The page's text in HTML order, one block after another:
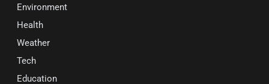
Environment
Health
Weather
Tech
Education